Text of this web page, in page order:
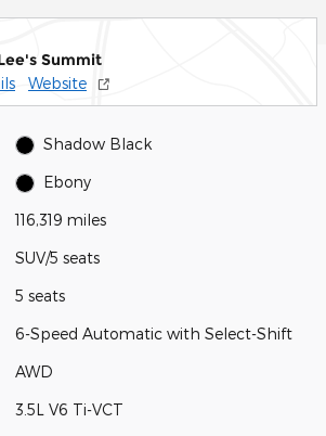
Summit
Website
Shadow Black
Ebony
116,319 miles
SUV/5 seats
5 seats
6-Speed Automatic with Select-Shift
AWD
3.5L V6 Ti-VCT